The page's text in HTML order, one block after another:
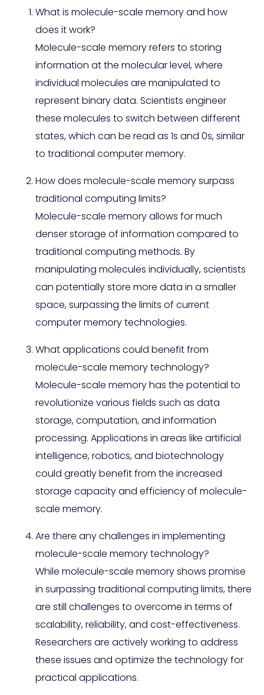
What is molecule-scale memory and how
does it work?
Molecule-scale memory refers to storing
information at the molecular level, where
individual molecules are manipulated to
represent binary data. Scientists engineer
these molecules to switch between different
states, which can be read as 1s and 0s, similar
to traditional computer memory.
How does molecule-scale memory surpass
traditional computing limits?
Molecule-scale memory allows for much
denser storage of information compared to
traditional computing methods. By
manipulating molecules individually, scientists
can potentially store more data in a smaller
space, surpassing the limits of current
computer memory technologies.
What applications could benefit from
molecule-scale memory technology?
Molecule-scale memory has the potential to
revolutionize various fields such as data
storage, computation, and information
processing. Applications in areas like artificial
intelligence, robotics, and biotechnology
could greatly benefit from the increased
storage capacity and efficiency of molecule-
scale memory.
Are there any challenges in implementing
molecule-scale memory technology?
While molecule-scale memory shows promise
in surpassing traditional computing limits, there
are still challenges to overcome in terms of
scalability, reliability, and cost-effectiveness.
Researchers are actively working to address
these issues and optimize the technology for
practical applications.